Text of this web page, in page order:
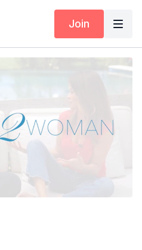
Join